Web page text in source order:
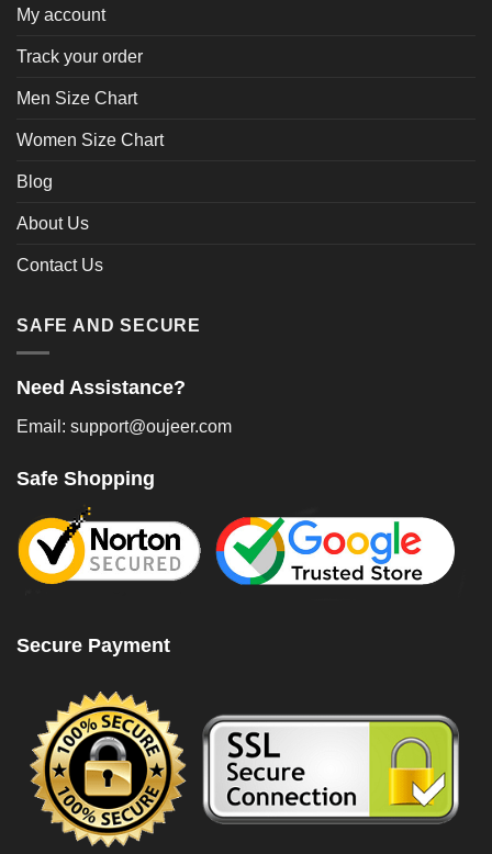
My account
Track your order
Men Size Chart
Women Size Chart
Blog
About Us
Contact Us
SAFE AND SECURE
Need Assistance?
Email: support@oujeer.com
Safe Shopping
Secure Payment